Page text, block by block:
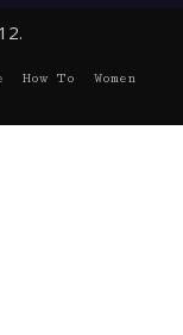
How To
Women